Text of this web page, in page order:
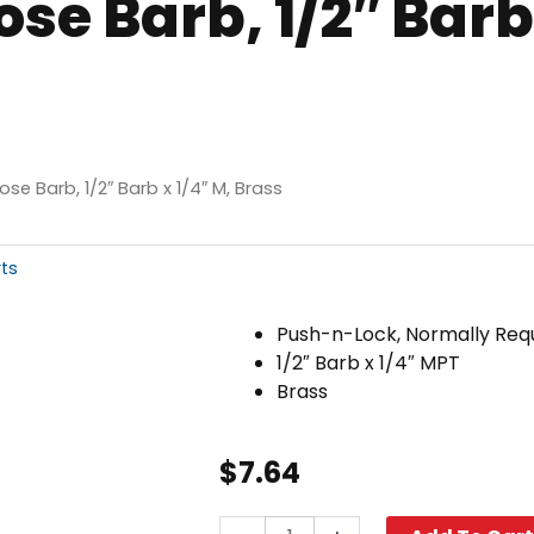
Barb, 1/2″ Barb
Barb, 1/2″ Barb x 1/4″ M, Brass
Push-n-Lock, Normally
1/2″ Barb x 1/4″ MPT
Brass
$7.64